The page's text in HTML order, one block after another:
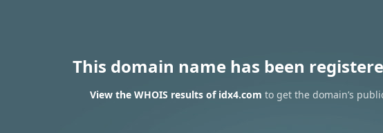
This domain name has been
View the WHOIS results of idx4.com to get the domain’s